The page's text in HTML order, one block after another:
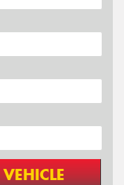
VEHICLE